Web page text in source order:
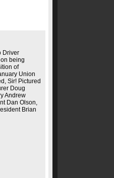
Driver
being
of
Union
Sir! Pictured
Doug
Andrew
Dan Olson,
Brian